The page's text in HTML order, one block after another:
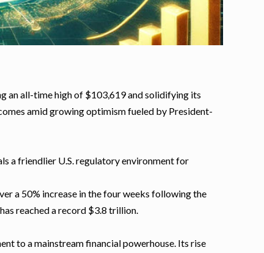
an all-time high of $103,619 and solidifying its
amid growing optimism fueled by President-
a friendlier U.S. regulatory environment for
a 50% increase in the four weeks following the
reached a record $3.8 trillion.
to a mainstream financial powerhouse. Its rise